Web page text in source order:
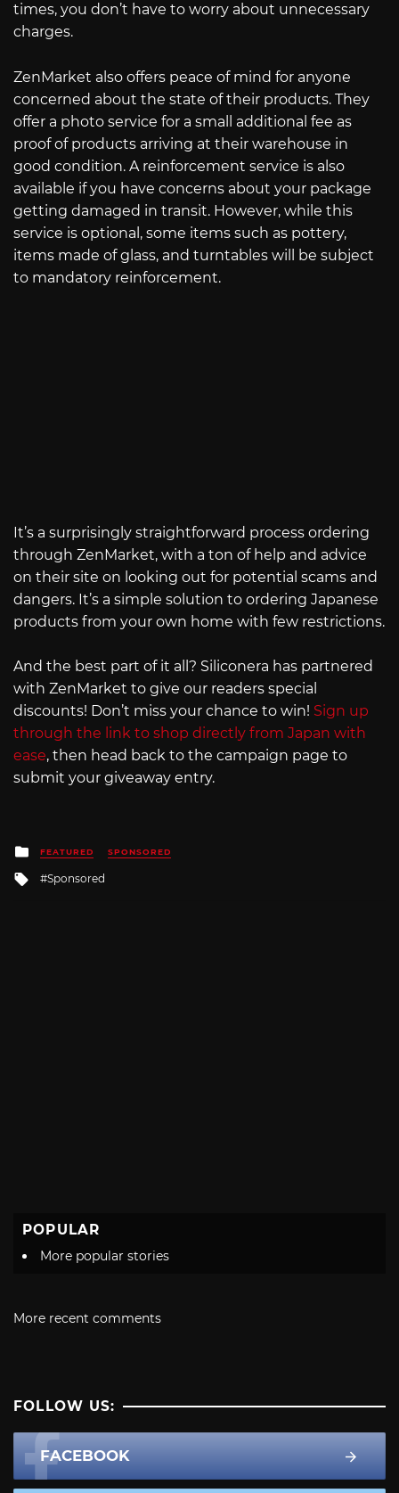
times, you don’t have to worry about unnecessary
charges.
ZenMarket also offers peace of mind for anyone
concerned about the state of their products. They
offer a photo service for a small additional fee as
proof of products arriving at their warehouse in
good condition. A reinforcement service is also
available if you have concerns about your package
getting damaged in transit. However, while this
service is optional, some items such as pottery,
items made of glass, and turntables will be subject
to mandatory reinforcement.
It’s a surprisingly straightforward process ordering
through ZenMarket, with a ton of help and advice
on their site on looking out for potential scams and
dangers. It’s a simple solution to ordering Japanese
products from your own home with few restrictions.
And the best part of it all? Siliconera has partnered
with ZenMarket to give our readers special
discounts! Don’t miss your chance to win! Sign up
through the link to shop directly from Japan with
ease, then head back to the campaign page to
submit your giveaway entry.
Posted
in
FEATURED SPONSORED
Tagged
Sponsored
POPULAR
More popular stories
More recent comments
FOLLOW US:
FACEBOOK